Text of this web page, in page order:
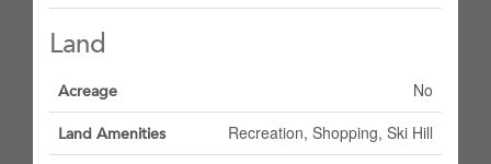
Land
Acreage No
Land Amenities Recreation, Shopping, Ski Hill